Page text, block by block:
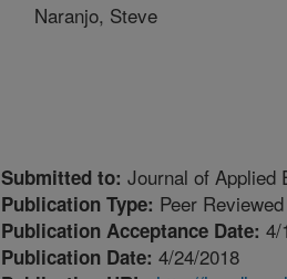
Naranjo, Steve
Submitted to: Journal of Applied
Publication Type: Peer
Publication Acceptance Date: 4/
Publication Date: 4/24/2018